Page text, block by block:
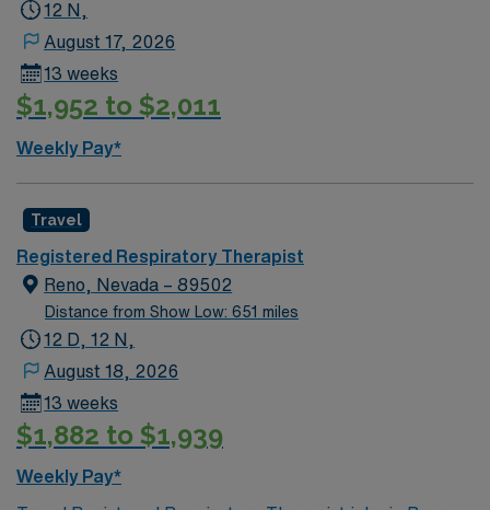
12 N,
August 17, 2026
13 weeks
$1,952 to $2,011
Weekly Pay*
Travel
Registered Respiratory Therapist
Reno, Nevada – 89502
Distance from Show Low: 651 miles
12 D, 12 N,
August 18, 2026
13 weeks
$1,882 to $1,939
Weekly Pay*